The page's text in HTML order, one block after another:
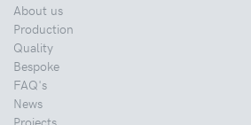
About us
Production
Quality
Bespoke
FAQ's
News